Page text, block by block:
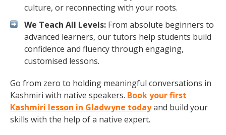
culture, or reconnecting with your roots.
We Teach All Levels: From absolute beginners to
advanced learners, our tutors help students build
confidence and fluency through engaging,
customised lessons.
Go from zero to holding meaningful conversations in
Kashmiri with native speakers. Book your first
Kashmiri lesson in Gladwyne todayand build your
skills with the help of a native expert.